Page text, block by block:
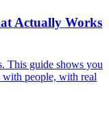
Actually Works
This guide shows you
with people, with real